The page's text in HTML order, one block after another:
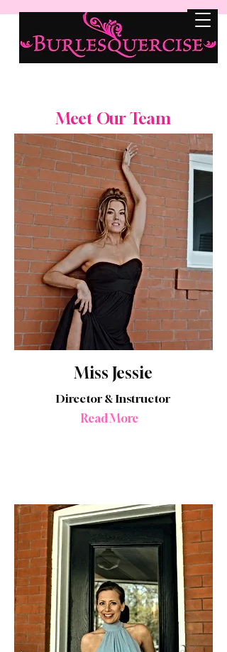
Meet Our Team
Miss Jessie
Director & Instructor
Read More